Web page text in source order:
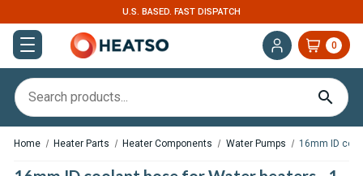
U.S. BASED. FAST DISPATCH
0
Home Heater Parts Heater Components Water Pumps 16mm ID